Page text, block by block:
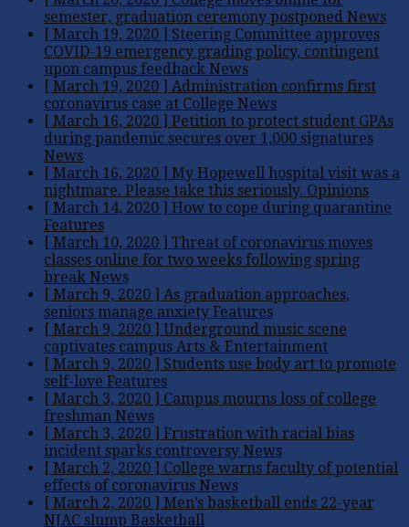
semester, graduation ceremony postponed News
[ March 19, 2020 ]
Steering Committee approves
COVID-19 emergency grading policy, contingent
upon campus feedback News
[ March 19, 2020 ]
Administration confirms first
coronavirus case at College News
[ March 16, 2020 ]
Petition to protect student GPAs
during pandemic secures over 1,000 signatures
News
[ March 16, 2020 ]
My Hopewell hospital visit was a
nightmare. Please take this seriously. Opinions
[ March 14, 2020 ]
How to cope during quarantine
Features
[ March 10, 2020 ]
Threat of coronavirus moves
classes online for two weeks following spring
break News
[ March 9, 2020 ]
As graduation approaches,
seniors manage anxiety Features
[ March 9, 2020 ]
Underground music scene
captivates campus Arts & Entertainment
[ March 9, 2020 ]
Students use body art to promote
self-love Features
[ March 3, 2020 ]
Campus mourns loss of college
freshman News
[ March 3, 2020 ]
Frustration with racial bias
incident sparks controversy News
[ March 2, 2020 ]
College warns faculty of potential
effects of coronavirus News
[ March 2, 2020 ]
Men’s basketball ends 22-year
NJAC slump Basketball